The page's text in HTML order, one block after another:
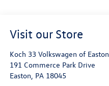
Visit our Store
Koch 33 Volkswagen of Easton
191 Commerce Park Drive
Easton, PA 18045